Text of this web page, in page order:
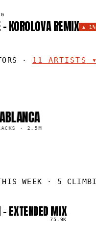
- KOROLOVA REMIX ▲ 1%
· 11 ARTISTS ▾
2.5M
WEEK · 5
EXTENDED MIX
75.9K